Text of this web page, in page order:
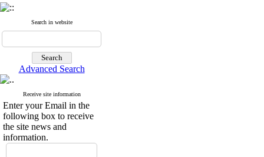
Search in website
Advanced Search
Receive site information
Enter your Email in the
following box to receive
the site news and
information.